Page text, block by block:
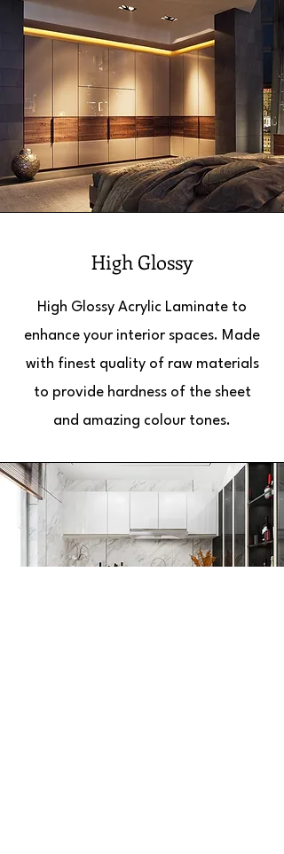
High Glossy
High Glossy Acrylic Laminate to
enhance your interior spaces. Made
with finest quality of raw materials
to provide hardness of the sheet
and amazing colour tones.